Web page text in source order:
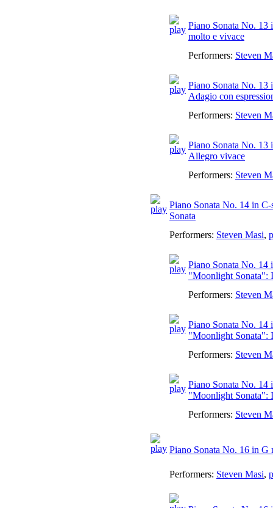
Piano Sonata No.
molto e vivace
Performers: Steven
Piano Sonata No.
Adagio con
Performers: Steven
Piano Sonata No.
Allegro vivace
Performers: Steven
Piano Sonata No. 14 in
Sonata
Performers: Steven Masi,
Piano Sonata No. 14
"Moonlight Sonata":
Performers: Steven
Piano Sonata No. 14
"Moonlight Sonata":
Performers: Steven
Piano Sonata No. 14
"Moonlight Sonata":
Performers: Steven
Piano Sonata No. 16 in G
Performers: Steven Masi,